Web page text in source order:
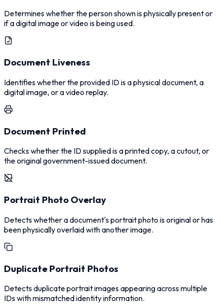
Determines whether the person shown is physically present or
if a digital image or video is being used.
Document Liveness
Identifies whether the provided ID is a physical document, a
digital image, or a video replay.
Document Printed
Checks whether the ID supplied is a printed copy, a cutout, or
the original government-issued document.
Portrait Photo Overlay
Detects whether a document's portrait photo is original or has
been physically overlaid with another image.
Duplicate Portrait Photos
Detects duplicate portrait images appearing across multiple
IDs with mismatched identity information.